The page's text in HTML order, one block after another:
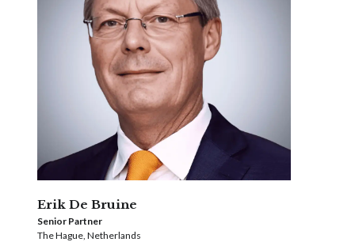
Erik De Bruine
Senior Partner
The Hague, Netherlands